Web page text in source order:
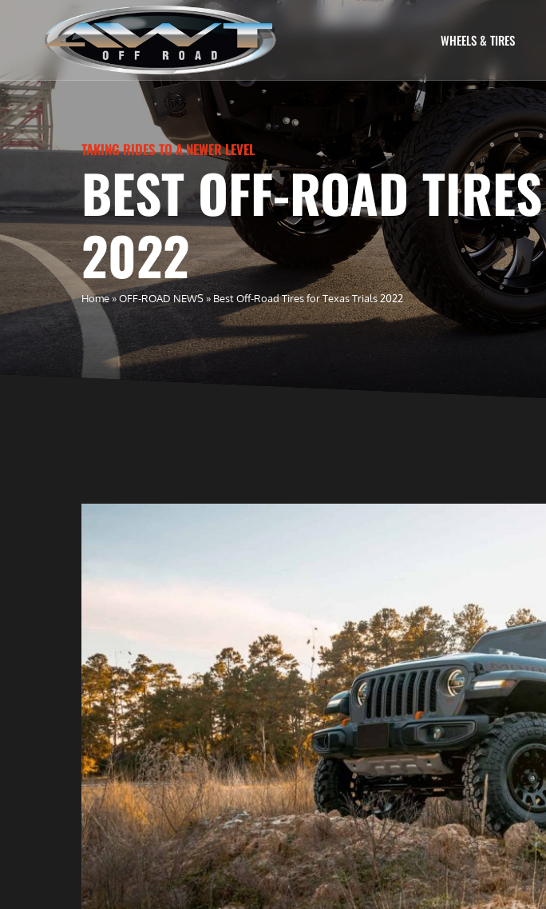
WHEELS & TIRES
TAKING RIDES TO A NEWER LEVEL
BEST OFF-ROAD
2022
Home»OFF-ROAD NEWS»Best Off-Road Tires for Texas Trials 2022